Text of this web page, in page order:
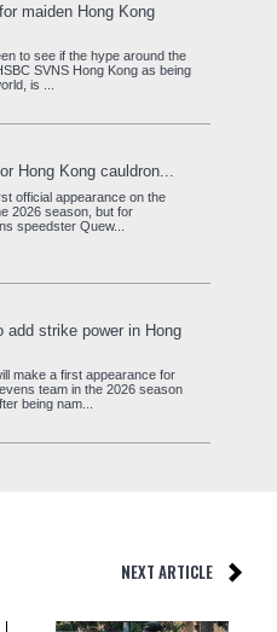
maiden Hong Kong
to see if the hype around the
SVNS Hong Kong as being
is ...
Hong Kong cauldron...
official appearance on the
2026 season, but for
speedster Quew...
add strike power in Hong
make a first appearance for
team in the 2026 season
being nam...
NEXT ARTICLE